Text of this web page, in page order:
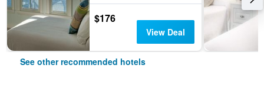
$176
View Deal
See other recommended hotels